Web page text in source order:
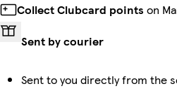
Collect Clubcard points on
Sent by courier
Sent to you directly from the